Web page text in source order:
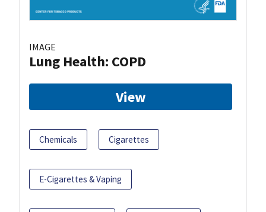
IMAGE
Lung Health: COPD
View
Chemicals Cigarettes
E-Cigarettes & Vaping